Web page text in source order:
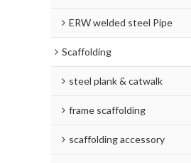
ERW welded steel Pipe
Scaffolding
steel plank & catwalk
frame scaffolding
scaffolding accessory